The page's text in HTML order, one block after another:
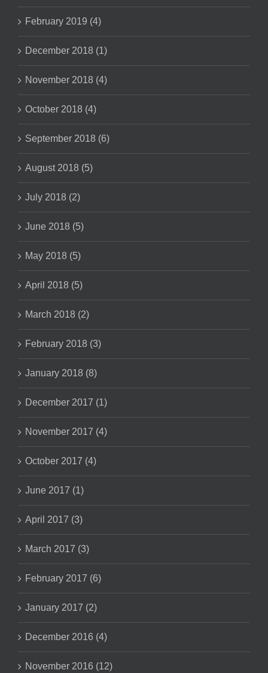
February 2019 (4)
December 2018 (1)
November 2018 (4)
October 2018 (4)
September 2018 (6)
August 2018 (5)
July 2018 (2)
June 2018 (5)
May 2018 (5)
April 2018 (5)
March 2018 (2)
February 2018 (3)
January 2018 (8)
December 2017 (1)
November 2017 (4)
October 2017 (4)
June 2017 (1)
April 2017 (3)
March 2017 (3)
February 2017 (6)
January 2017 (2)
December 2016 (4)
November 2016 (12)